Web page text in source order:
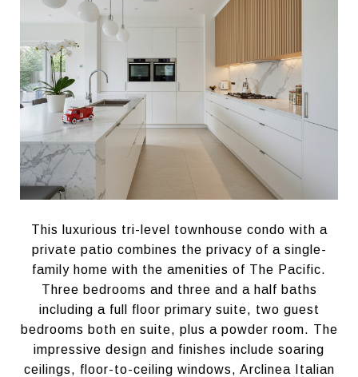
This luxurious tri-level townhouse condo with a
private patio combines the privacy of a single-
family home with the amenities of The Pacific.
Three bedrooms and three and a half baths
including a full floor primary suite, two guest
bedrooms both en suite, plus a powder room. The
impressive design and finishes include soaring
ceilings, floor-to-ceiling windows, Arclinea Italian